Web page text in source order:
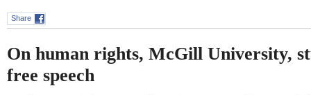
Share
On human rights, McGill University,
free speech